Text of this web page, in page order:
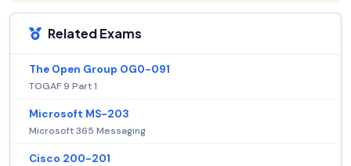
Related Exams
The Open Group OG0-091
TOGAF 9 Part 1
Microsoft MS-203
Microsoft 365 Messaging
Cisco 200-201